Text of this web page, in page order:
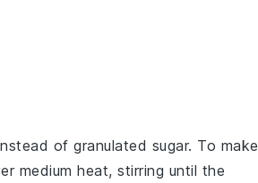
of granulated sugar. To make
medium heat, stirring until the